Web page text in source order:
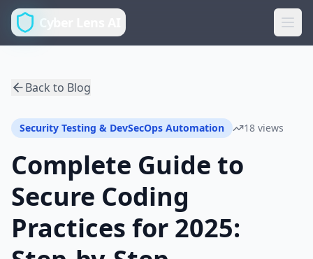
Back to Blog
Security Testing & DevSecOps Automation 18 views
Complete Guide to
Secure Coding
Practices for 2025: